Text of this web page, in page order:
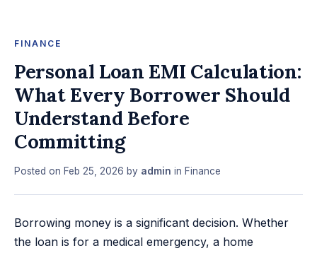
FINANCE
Personal Loan EMI Calculation:
What Every Borrower Should
Understand Before
Committing
Posted on Feb 25, 2026 by admin in Finance
Borrowing money is a significant decision. Whether
the loan is for a medical emergency, a home